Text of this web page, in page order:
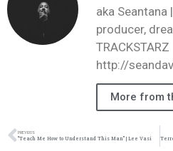
aka Seantana
producer,
TRACKSTARZ
http://
More from
PREVIOUS
“Teach Me How to Understand This Man” | Lee Vasi